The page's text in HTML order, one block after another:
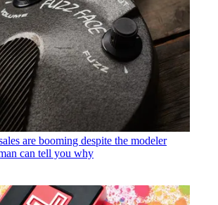
are booming despite the modeler
can tell you why